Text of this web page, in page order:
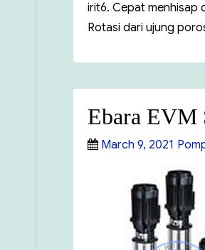
irit6. Cepat menhisap
Rotasi dari ujung
Ebara EVM
Posted
March 9, 2021